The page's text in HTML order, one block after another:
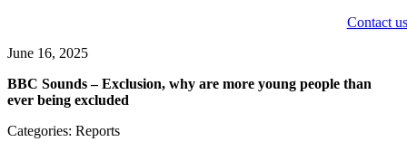
Contact us
June 16, 2025
BBC Sounds – Exclusion, why are more young people than
ever being excluded
Categories: Reports